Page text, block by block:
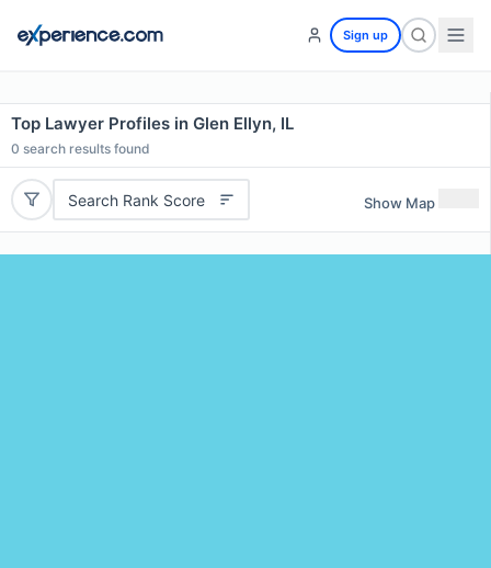
Sign up
Top Lawyer Profiles in Glen Ellyn, IL
0 search results found
Search Rank Score Show Map